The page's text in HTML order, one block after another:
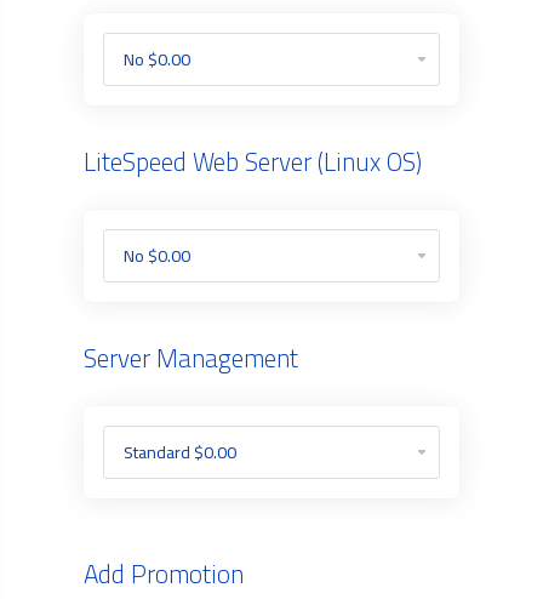
LiteSpeed Web Server (Linux OS)
Server Management
Add Promotion